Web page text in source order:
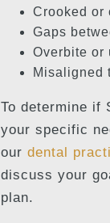
Crooked or
Gaps
Overbite or
Misaligned
To determine if
your specific
our dental
discuss your
plan.